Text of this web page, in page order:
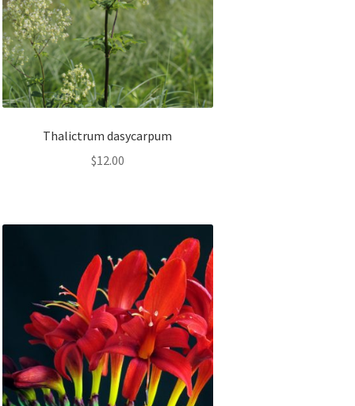
Thalictrum dasycarpum
$12.00